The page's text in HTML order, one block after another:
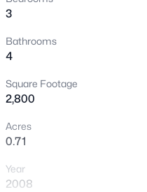
$674,900
3
Beds
3
Bathrooms
4
Square Footage
2,800
Acres
0.71
Year
2008